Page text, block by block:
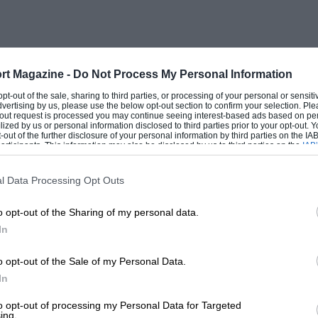
Magazine - Do Not Process My Personal Information
out of the sale, sharing to third parties, or processing of your personal or
by us, please use the below opt-out section to confirm your selection.
request is processed you may continue seeing interest-based ads based on
by us or personal information disclosed to third parties prior to your opt-out.
of the further disclosure of your personal information by third parties on the
This information may also be disclosed by us to third parties on the
that may further disclose it to other third parties.
Data Processing Opt Outs
opt-out of the Sharing of my personal data.
opt-out of the Sale of my Personal Data.
opt-out of processing my Personal Data for Targeted
and steering control and comfort
has more passenger-room ; it will corner
and does ten more m.p.g. ; the
c.c. In addition, I save tax and
type of engine has a
I should like to make it clear that I
ears, because the things they do
as well as the silk blinds, doorpulls,
by Mr. Hutchison—are perfect. The
refinements to constructional